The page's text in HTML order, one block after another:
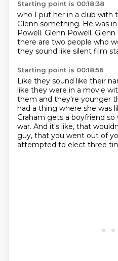
Starting point is 00:18:38
who I put her in a club with
Glenn something. He was
Powell. Glenn Powell.
there are two people who
they sound like silent film
Starting point is 00:18:56
Like they sound like their
like they were in a movie
them and they're younger
had a thing where she was
Graham gets a boyfriend
war. And it's like, that
guy, that you went out of
attempted to elect three